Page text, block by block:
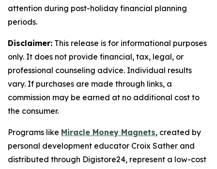
attention during post-holiday financial planning
periods.
Disclaimer: This release is for informational purposes
only. It does not provide financial, tax, legal, or
professional counseling advice. Individual results
vary. If purchases are made through links, a
commission may be earned at no additional cost to
the consumer.
Programs like Miracle Money Magnets, created by
personal development educator Croix Sather and
distributed through Digistore24, represent a low-cost